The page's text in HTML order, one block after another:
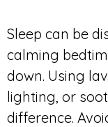
Sleep can be
calming
down. Using
lighting, or
difference.